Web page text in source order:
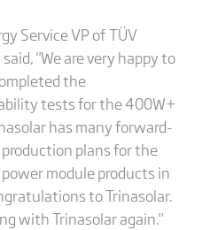
Service VP of TÜV
"We are very happy to
the
tests for the 400W+
has many forward-
plans for the
module products in
to Trinasolar.
with Trinasolar again."